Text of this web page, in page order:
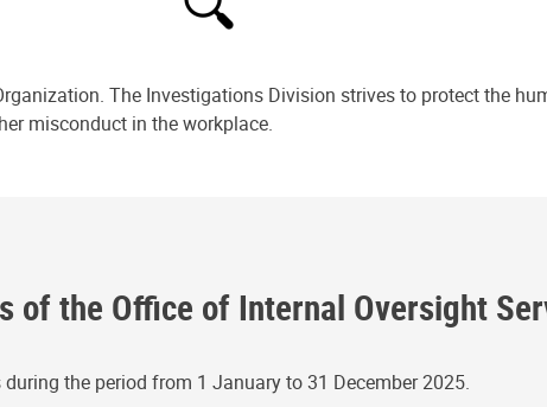
The Investigations Division strives to protect the
misconduct in the workplace.
of the Office of Internal Oversight
the period from 1 January to 31 December 2025.